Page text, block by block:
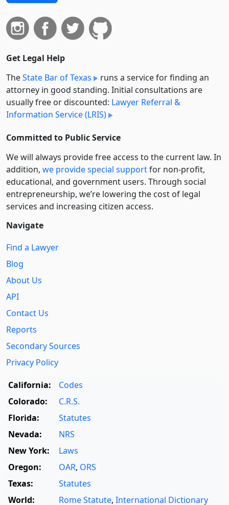
Get Legal Help
TheState Bar of Texas
runs a service for finding an
attorney in good standing. Initial consultations are
usually free or discounted: Lawyer Referral &
Information Service (LRIS)
Committed to Public Service
We will always provide free access to the current law. In
addition, we provide special supportfor non-profit,
educational, and government users. Through social
entre­pre­neurship, we’re lowering the cost of legal
services and increasing citizen access.
Navigate
Find a Lawyer
Blog
About Us
API
Contact Us
Reports
Secondary Sources
Privacy Policy
California:
Codes
Colorado:
C.R.S.
Florida:
Statutes
Nevada:
NRS
New York:
Laws
Oregon:
OAR, ORS
Texas:
Statutes
World:
Rome Statute, International Dictionary